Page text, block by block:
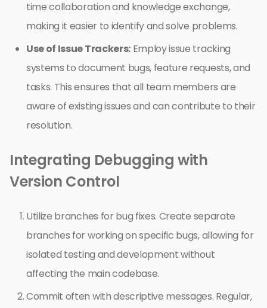
time collaboration and knowledge exchange,
making it easier to identify and solve problems.
Use of Issue Trackers:Employ issue tracking
systems to document bugs, feature requests, and
tasks. This ensures that all team members are
aware of existing issues and can contribute to their
resolution.
Integrating Debugging with
Version Control
Utilize branches for bug fixes. Create separate
branches for working on specific bugs, allowing for
isolated testing and development without
affecting the main codebase.
Commit often with descriptive messages. Regular,